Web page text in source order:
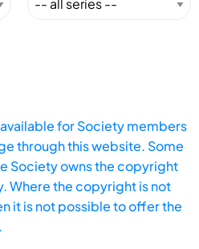
for Society members
through this website. Some
Society owns the copyright
Where the copyright is not
it is not possible to offer the